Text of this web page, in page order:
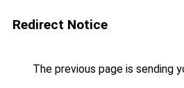
Redirect Notice
The previous page is sending